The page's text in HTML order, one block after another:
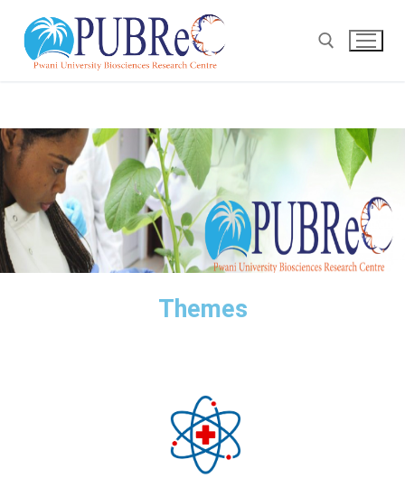
Themes